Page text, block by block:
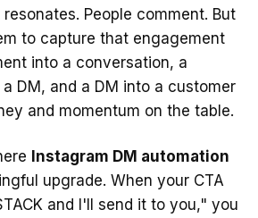
People comment. But
to capture that engagement
into a conversation, a
DM, and a DM into a customer
and momentum on the table.
Instagram DM automation
upgrade. When your CTA
and I'll send it to you," you